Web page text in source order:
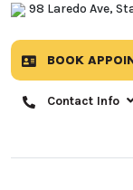
98 Laredo Ave,
BOOK
Contact Info